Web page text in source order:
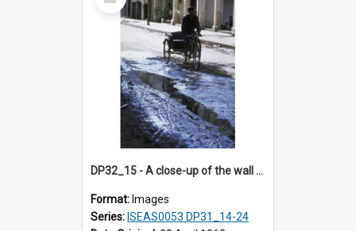
DP32_15 - A close-up of the wall of a building in the compound of a wat near NEC in Vientiane, Laos (?).
Format: Images
Series: ISEAS0053 DP31_14-24